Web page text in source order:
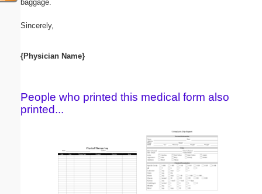
baggage.
Sincerely,
{Physician Name}
People who printed this medical form also
printed...